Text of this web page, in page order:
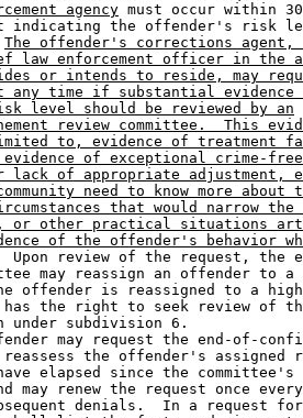
agency must occur within
indicating the offender's risk
The offender's corrections
law enforcement officer in the
or intends to reside, may
time if substantial
level should be reviewed by an
review committee.  This
to, evidence of treatment
of exceptional crime-free
lack of appropriate adjustment,
need to know more about
that would narrow the
or other practical situations
of the offender's behavior
offender is reassigned to a higher risk level, 
 15.30  the offender has the right to seek review of the committee's 
 15.31  determination under subdivision 6. 
 15.32     (i) An offender may request the end-of-confinement review 
 15.33  committee to reassess the offender's assigned risk level after 
 15.34  three years have elapsed since the committee's initial risk 
 15.35  assessment and may renew the request once every two years 
 15.36  following subsequent denials.  In a request for reassessment, 
 16.1   the offender shall list the facts and circumstances which 
 16.2   demonstrate that the offender no longer poses the same degree of 
 16.3   risk to the community.  The committee shall follow the process 
 16.4   outlined in paragraphs (a) to (e), and (g) in the reassessment.  
 16.5   An offender who is incarcerated may not request a reassessment 
 16.6   under this paragraph. 
 16.7      (j) The commissioner shall establish an end-of-confinement 
 16.8   review committee to assign a risk level to offenders who are 
 16.9   released from a federal correctional facility in Minnesota or 
 16.10  another state and who intend to reside in Minnesota, and to 
 16.11  offenders accepted from another state under a reciprocal 
 16.12  agreement for parole supervision under the interstate compact 
 16.13  authorized by section 243.16.  The committee shall make 
 16.14  reasonable efforts to conform to the same timelines as applied 
 16.15  to Minnesota cases.  Offenders accepted from another state under 
 16.16  a reciprocal agreement for probation supervision are not 
 16.17  assigned a risk level, but are considered downward dispositional 
 16.18  departures.  The probation or court services officer and law 
 16.19  enforcement officer shall manage such cases in accordance with 
 16.20  section 244.10, subdivision 2a.  The policies and procedures of 
 16.21  the committee for federal offenders and interstate compact cases 
 16.22  must be in accordance with all requirements as set forth in this 
 16.23  section, unless restrictions caused by the nature of federal or 
 16.24  interstate transfers prevents such conformance. 
 16.25     (k) If the committee assigns a predatory offender to risk 
 16.26  level III, the committee shall determine whether residency 
 16.27  restrictions shall be included in the conditions of the 
 16.28  offender's release based on the offender's pattern of offending 
 16.29  behavior. 
 16.30                             ARTICLE 4
 16.31            RELEASED VIOLATORS RIGHT TO RISK ASSESSMENT
 16.32     Section 1.  Minnesota Statutes 2000, section 244.052, 
 16.33  subdivision 3, is amended to read: 
 16.34     Subd. 3.  [END-OF-CONFINEMENT REVIEW COMMITTEE.] (a) The 
 16.35  commissioner of corrections shall establish and administer 
 16.36  end-of-confinement review committees at each state correctional 
 17.1   facility and at each state treatment facility where predatory 
 17.2   offenders are confined.  The committees shall assess on a 
 17.3   case-by-case basis the public risk posed by predatory offenders 
 17.4   who are about to be released from confinement. 
 17.5      (b) Each committee shall be a standing committee and shall 
 17.6   consist of the following members appointed by the commissioner: 
 17.7      (1) the chief executive officer or head of the correctional 
 17.8   or treatment facility where the offender is currently confined, 
 17.9   or that person's designee; 
 17.10     (2) a law enforcement officer; 
 17.11     (3) a treatment professional who is trained in the 
 17.12  assessment of sex offenders; 
 17.13     (4) a caseworker experienced in supervising sex offenders; 
 17.14  and 
 17.15     (5) a victim's services professional. 
 17.16     Members of the committee, other than the facility's chief 
 17.17  executive officer or head, shall be appointed by the 
 17.18  commissioner to two-year terms.  The chief executive officer or 
 17.19  head of the facility or designee shall act as chair of the 
 17.20  committee and shall use the facility's staff, as needed, to 
 17.21  administer the committee, obtain necessary information from 
 17.22  outside sources, and prepare risk assessment reports on 
 17.23  offenders. 
 17.24     (c) The committee shall have access to the following data 
 17.25  on a predatory offender only for the purposes of its assessment 
 17.26  and to defend the committee's risk assessment determination upon 
 17.27  administrative review under this section: 
 17.28     (1) private medical data under section 13.384 or 144.335, 
 17.29  or welfare data under section 13.46 that relate to medical 
 17.30  treatment of the offender; 
 17.31     (2) private and confidential court services data under 
 17.32  section 13.84; 
 17.33     (3) private and confidential corrections data under section 
 17.34  13.85; and 
 17.35     (4) private criminal history data under section 13.87. 
 17.36     Data collected and maintained by the committee under this 
 18.1   paragraph may not be disclosed outside the committee, except as 
 18.2   provided under section 13.05, subdivision 3 or 4.  The predatory 
 18.3   offender has access to data on the offender collected and 
 18.4   maintained by the committee, unless the data are confidential 
 18.5   data received under this paragraph. 
 18.6      (d)(i) Except as otherwise provided in item (ii), at least 
 18.7   90 days before a predatory offender is to be released from 
 18.8   confinement, the commissioner of corrections shall convene the 
 18.9   appropriate end-of-confinement review committee for the purpose 
 18.10  of assessing the risk presented by the offender and determining 
 18.11  the risk level to which the offender shall be assigned under 
 18.12  paragraph (e).  The offender and the law enforcement agency that 
 18.13  was responsible for the charge resulting in confinement shall be 
 18.14  notified of the time and place of the committee's meeting.  The 
 18.15  offender has a right to be present and be heard at the meeting.  
 18.16  The law enforcement agency may provide material in writing that 
 18.17  is relevant to the offender's risk level to the chair of the 
 18.18  committee.  The committee shall use the risk factors described 
 18.19  in paragraph (g) and the risk